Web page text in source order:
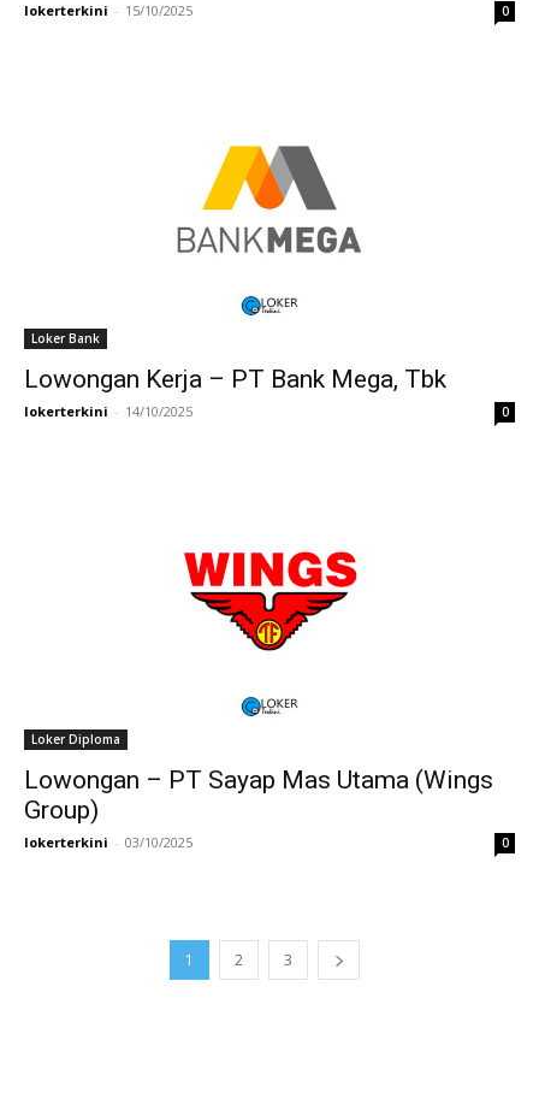
lokerterkini - 15/10/2025 0
Loker Bank
Lowongan Kerja – PT Bank Mega, Tbk
lokerterkini - 14/10/2025 0
Loker Diploma
Lowongan – PT Sayap Mas Utama (Wings
Group)
lokerterkini - 03/10/2025 0
1 2 3